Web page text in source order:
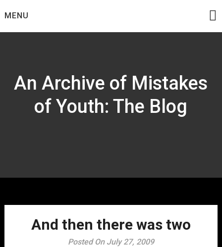
toMENU
An Archive of Mistakes
of Youth: The Blog
And then there was two
Posted On July 27, 2009